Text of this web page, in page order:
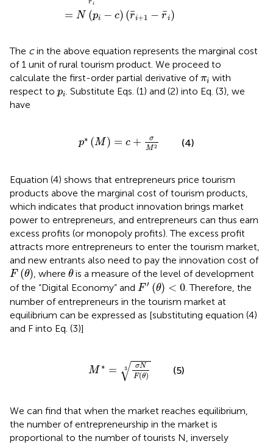
ri
= N (pi − c) (¯
ri+1 − ¯
ri)
The cin the above equation represents the marginal cost
of 1 unit of rural tourism product. We proceed to
calculate the first-order partial derivative ofπi
πi with
respect to pi
pi. Substitute Eqs. (1) and (2) into Eq. (3), we
have
p∗ (M ) = c +
σ
M2
p∗(M) σ 2 (4)
Equation (4) shows that entrepreneurs price tourism
products above the marginal cost of tourism products,
which indicates that product innovation brings market
power to entrepreneurs, and entrepreneurs can thus earn
excess profits (or monopoly profits). The excess profit
attracts more entrepreneurs to enter the tourism market,
and new entrants also need to pay the innovation cost of
F (θ)
F( θ) , where θ
θis a measure of the level of development
of the “Digital Economy” and F ′ (θ) < 0
F′(θ)<
. Therefore, the
number of entrepreneurs in the tourism market at
equilibrium can be expressed as [substituting equation (4)
and F into Eq. (3)]
M ∗ = 3
√ σN
F(θ)
NF(θ)3
(5)
We can find that when the market reaches equilibrium,
the number of entrepreneurship in the market is
proportional to the number of tourists N, inversely